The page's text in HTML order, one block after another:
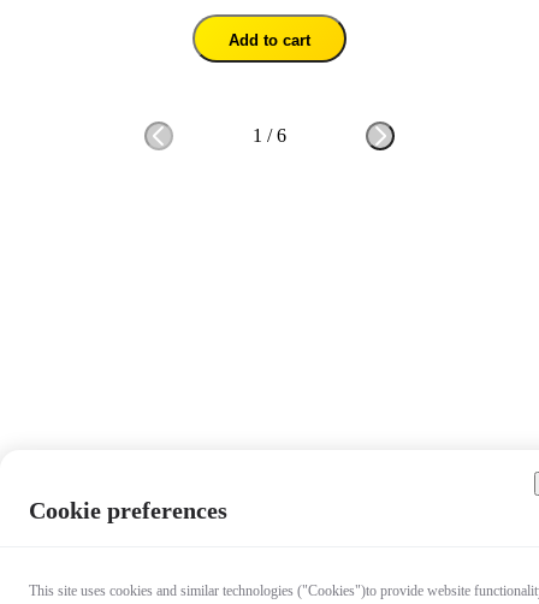
Add to cart
1 /6
Cookie preferences
This site uses cookies and similar technologies ("Cookies")to provide website